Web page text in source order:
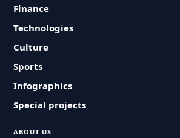
Finance
Technologies
Culture
Sports
Infographics
Special projects
ABOUT US